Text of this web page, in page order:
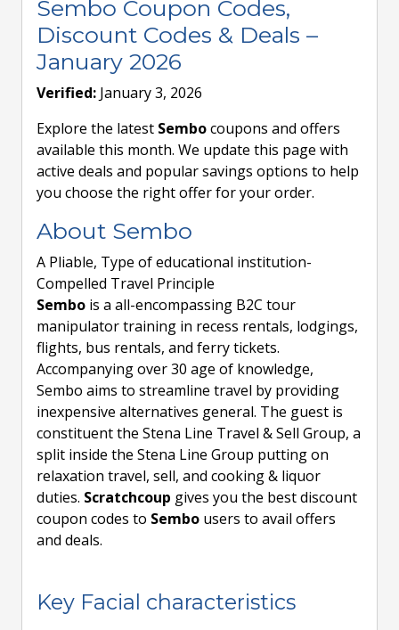
Sembo Coupon Codes,
Discount Codes & Deals –
January 2026
Verified: January 3, 2026
Explore the latest Sembocoupons and offers
available this month. We update this page with
active deals and popular savings options to help
you choose the right offer for your order.
About Sembo
A Pliable, Type of educational institution-
Compelled Travel Principle
Sembo is a all-encompassing B2C tour
manipulator training in recess rentals, lodgings,
flights, bus rentals, and ferry tickets.
Accompanying over 30 age of knowledge,
Sembo aims to streamline travel by providing
inexpensive alternatives general. The guest is
constituent the Stena Line Travel & Sell Group, a
split inside the Stena Line Group putting on
relaxation travel, sell, and cooking & liquor
duties. Scratchcoup gives you the best discount
coupon codes to Sembo users to avail offers
and deals.
Key Facial characteristics